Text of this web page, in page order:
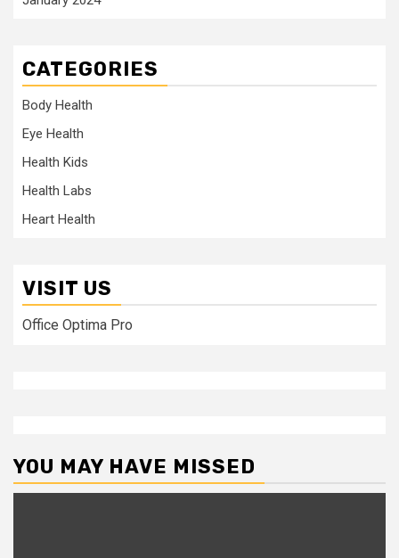
CATEGORIES
Body Health
Eye Health
Health Kids
Health Labs
Heart Health
VISIT US
Office Optima Pro
YOU MAY HAVE MISSED